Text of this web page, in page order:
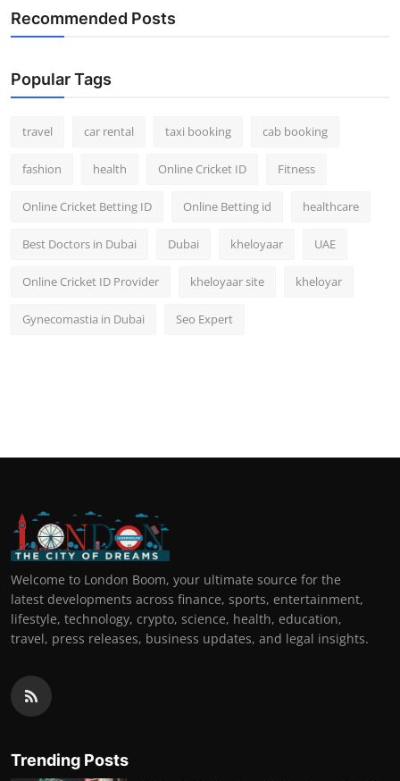
Recommended Posts
Popular Tags
travel car rental taxi booking cab booking
fashion health Online Cricket ID Fitness
Online Cricket Betting ID Online Betting id healthcare
Best Doctors in Dubai Dubai kheloyaar UAE
Online Cricket ID Provider kheloyaar site kheloyar
Gynecomastia in Dubai Seo Expert
Welcome to London Boom, your ultimate source for the
latest developments across finance, sports, entertainment,
lifestyle, technology, crypto, science, health, education,
travel, press releases, business updates, and legal insights.
Trending Posts